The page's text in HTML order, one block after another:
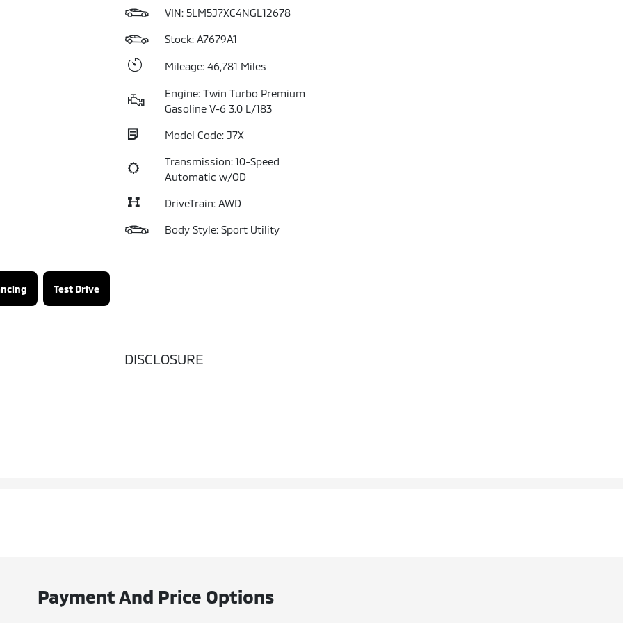
VIN: 5LM5J7XC4NGL12678
Stock: A7679A1
Mileage: 46,781 Miles
Engine: Twin Turbo Premium
Gasoline V-6 3.0 L/183
Model Code: J7X
Transmission: 10-Speed
Automatic w/OD
DriveTrain: AWD
Body Style: Sport Utility
Test Drive
DISCLOSURE
Payment And Price Options